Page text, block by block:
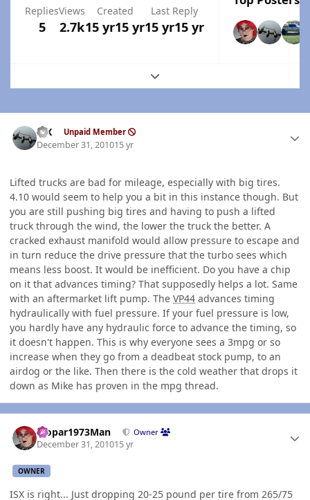
Replies
5
Views
2.7k
Created
15 yr15 yr
Last Reply
15 yr15 yr
Expand topic overview
ISX Unpaid Member
December 31, 201015 yr
Lifted trucks are bad for mileage, especially with big tires.
4.10 would seem to help you a bit in this instance though. But
you are still pushing big tires and having to push a lifted
truck through the wind, the lower the truck the better. A
cracked exhaust manifold would allow pressure to escape and
in turn reduce the drive pressure that the turbo sees which
means less boost. It would be inefficient. Do you have a chip
on it that advances timing? That supposedly helps a lot. Same
with an aftermarket lift pump. The VP44 advances timing
hydraulically with fuel pressure. If your fuel pressure is low,
you hardly have any hydraulic force to advance the timing, so
it doesn't happen. This is why everyone sees a 3mpg or so
increase when they go from a deadbeat stock pump, to an
airdog or the like. Then there is the cold weather that drops it
down as Mike has proven in the mpg thread.
Mopar1973Man Owner
December 31, 201015 yr
OWNER
ISX is right... Just dropping 20-25 pound per tire from 265/75